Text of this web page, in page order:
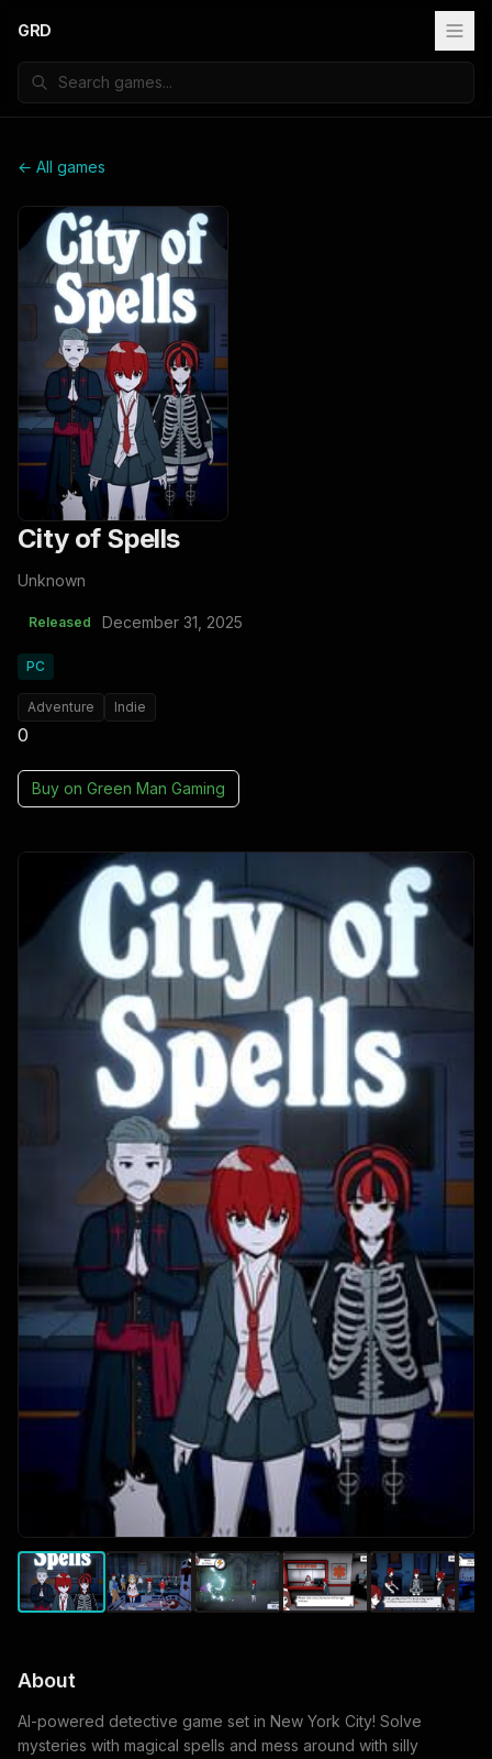
GRD
← All games
City of Spells
Unknown
Released December 31, 2025
PC
Adventure Indie
0
Buy on Green Man Gaming
About
AI-powered detective game set in New York City! Solve
mysteries with magical spells and mess around with silly